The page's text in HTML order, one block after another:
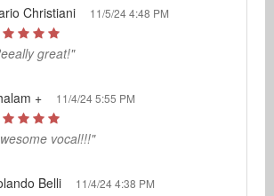
Christiani 11/5/24 4:48 PM
great!"
+ 11/4/24 5:55 PM
vocal!!!"
Belli 11/4/24 4:38 PM